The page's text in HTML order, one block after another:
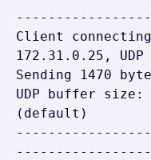
Client
172.31.0.25,
Sending 1470
UDP buffer size:
(default)